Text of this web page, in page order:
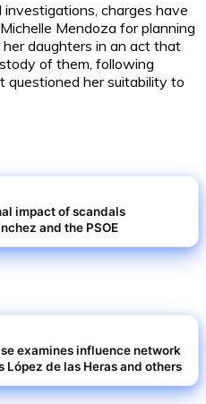
charges have
Mendoza for planning
daughters in an act that
of them, following
questioned her suitability to
impact of scandals
and the PSOE
examines influence network
López de las Heras and others